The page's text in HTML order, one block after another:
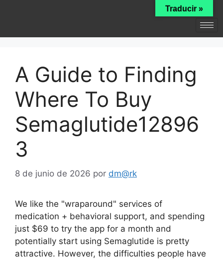
A Guide to Finding
Where To Buy
Semaglutide12896
3
8 de junio de 2026 por dm@rk
We like the "wraparound" services of
medication + behavioral support, and spending
just $69 to try the app for a month and
potentially start using Semaglutide is pretty
attractive. However, the difficulties people have
Traducir »